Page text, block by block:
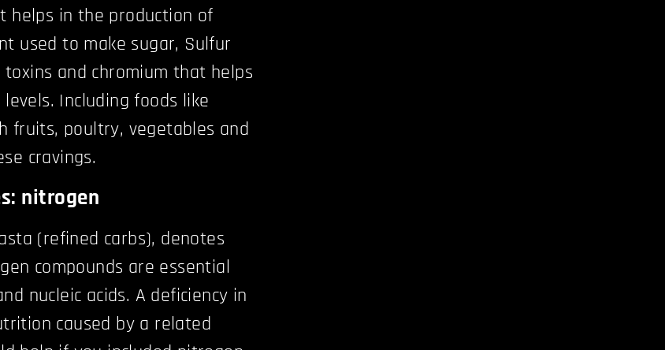
helps in the production of
used to make sugar, Sulfur
and chromium that helps
Including foods like
fruits, poultry, vegetables and
cravings.
nitrogen
(refined carbs), denotes
compounds are essential
nucleic acids. A deficiency in
caused by a related